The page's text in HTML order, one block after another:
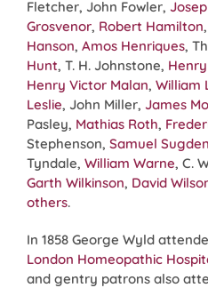
Fletcher, John Fowler,
Grosvenor, Robert Hamilton,
Hanson, Amos Henriques,
Hunt, T. H. Johnstone,
Henry Victor Malan, William
Leslie, John Miller, James
Pasley, Mathias Roth,
Stephenson, Samuel Sugden
Tyndale, William Warne, C.
Garth Wilkinson, David
others.
In 1858 George Wyld
London Homeopathic
and gentry patrons also